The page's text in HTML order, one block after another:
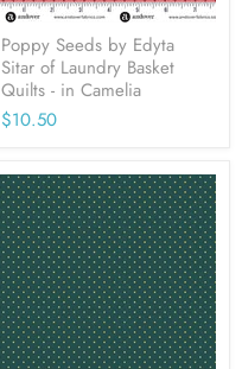
Poppy Seeds by Edyta
Sitar of Laundry Basket
Quilts - in Camelia
$10.50